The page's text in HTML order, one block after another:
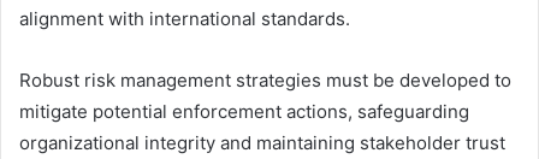
alignment with international standards.
Robust risk management strategies must be developed to
mitigate potential enforcement actions, safeguarding
organizational integrity and maintaining stakeholder trust